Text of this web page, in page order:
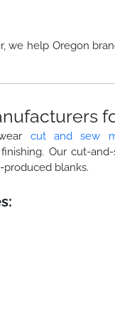
we help Oregon
cut and sew
Our cut-
blanks.